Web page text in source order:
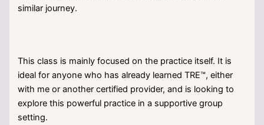
similar journey.
This class is mainly focused on the practice itself. It is
ideal for anyone who has already learned TRE™, either
with me or another certified provider, and is looking to
explore this powerful practice in a supportive group
setting.